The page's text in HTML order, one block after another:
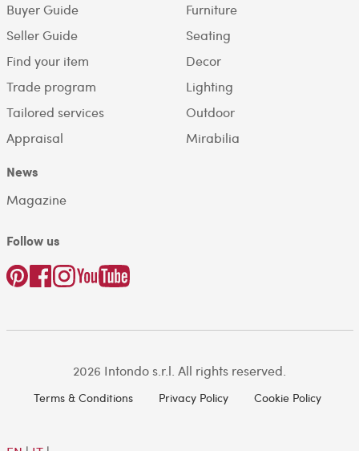
Buyer Guide
Seller Guide
Find your item
Trade program
Tailored services
Appraisal
Furniture
Seating
Decor
Lighting
Outdoor
Mirabilia
News
Magazine
Follow us
2026 Intondo s.r.l. All rights reserved.
Terms & Conditions Privacy Policy Cookie Policy